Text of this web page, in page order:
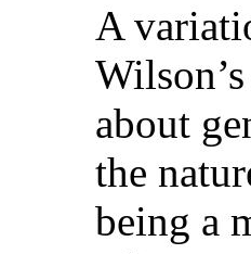
A
Wilson’s
about
the
being a